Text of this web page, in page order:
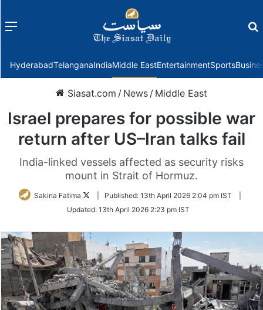
Menu
HyderabadTelanganaIndiaMiddle EastEntertainmentSports
Siasat.com / News / Middle East
Israel prepares for possible war
return after US–Iran talks fail
India-linked vessels affected as security risks
mount in Strait of Hormuz.
Sakina Fatima
Follow
Twitter
Published: 13th April 2026 2:04 pm IST
Updated: 13th April 2026 2:23 pm IST